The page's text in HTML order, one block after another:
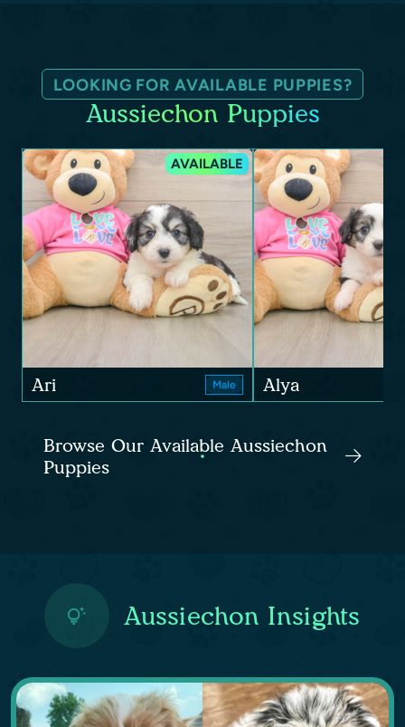
LOOKING FOR AVAILABLE PUPPIES?
Aussiechon Puppies
AVAILABLE
Ari Male Alya
Browse Our Available Aussiechon
Puppies
Aussiechon Insights